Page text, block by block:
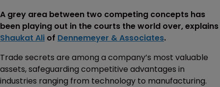
A grey area between two competing concepts has
been playing out in the courts the world over, explains
Shaukat Ali of Dennemeyer & Associates.
Trade secrets are among a company’s most valuable
assets, safeguarding competitive advantages in
industries ranging from technology to manufacturing.